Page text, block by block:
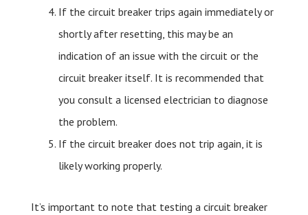
If the circuit breaker trips again immediately or
shortly after resetting, this may be an
indication of an issue with the circuit or the
circuit breaker itself. It is recommended that
you consult a licensed electrician to diagnose
the problem.
If the circuit breaker does not trip again, it is
likely working properly.
It’s important to note that testing a circuit breaker